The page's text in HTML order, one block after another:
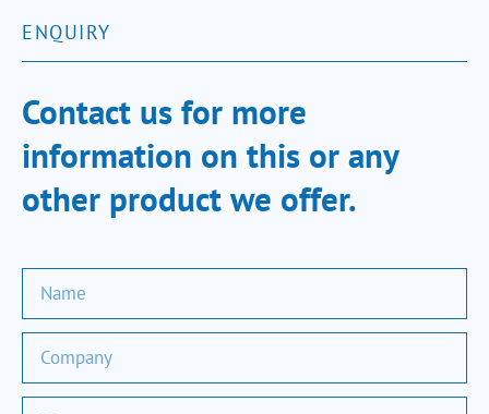
ENQUIRY
Contact us for more
information on this or any
other product we offer.